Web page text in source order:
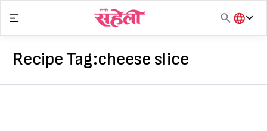
content
हिंदी
Recipe Tag:cheese slice